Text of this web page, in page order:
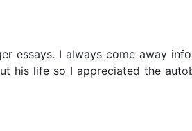
essays. I always come away
his life so I appreciated the